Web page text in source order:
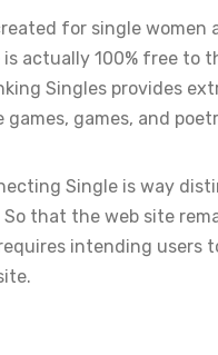
for single women
actually 100% free
Singles provides
games, and
Single is way
that the web site
intending